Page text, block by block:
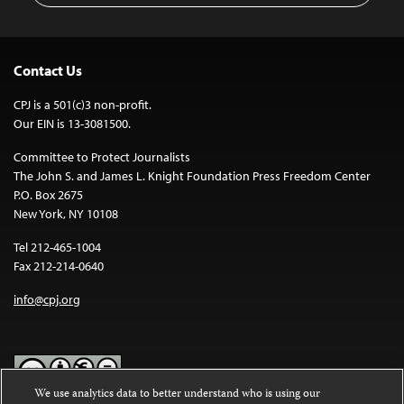
Contact Us
CPJ is a 501(c)3 non-profit.
Our EIN is 13-3081500.
Committee to Protect Journalists
The John S. and James L. Knight Foundation Press Freedom Center
P.O. Box 2675
New York, NY 10108
Tel 212-465-1004
Fax 212-214-0640
info@cpj.org
We use analytics data to better understand who is using our